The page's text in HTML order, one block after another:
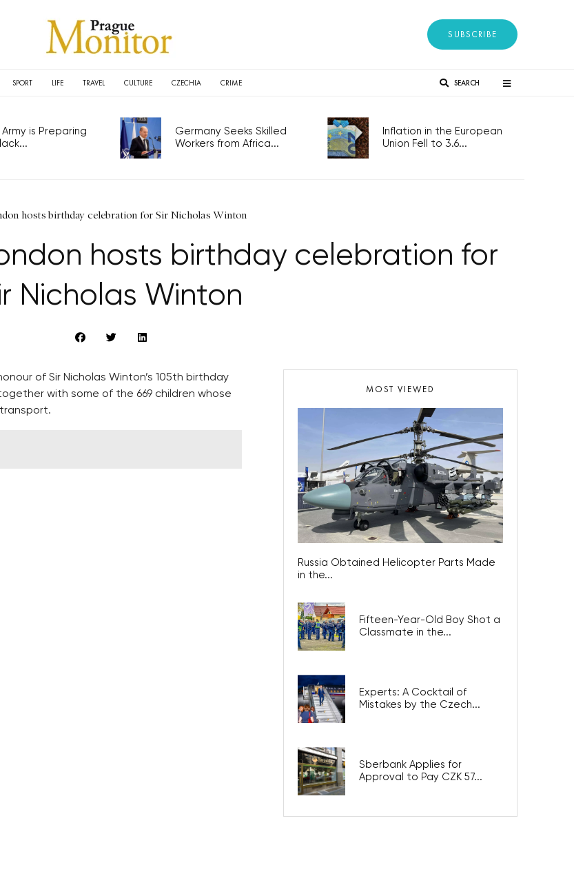
SUBSCRIBE
SPORT LIFE TRAVEL CULTURE CZECHIA CRIME SEARCH
is Preparing
Germany Seeks Skilled
Workers from Africa...
Inflation in the European
Union Fell to 3.6...
hosts birthday celebration for Sir Nicholas Winton
hosts birthday celebration for
Nicholas Winton
of Sir Nicholas Winton’s 105th birthday
with some of the 669 children whose
MOST VIEWED
Russia Obtained Helicopter Parts Made
in the...
Fifteen-Year-Old Boy Shot a
Classmate in the...
Experts: A Cocktail of
Mistakes by the Czech...
Sberbank Applies for
Approval to Pay CZK 57...